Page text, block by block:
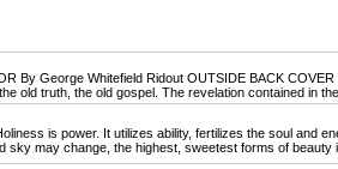
George Whitefield Ridout OUTSIDE BACK
old truth, the old gospel. The revelation contained in
is power. It utilizes ability, fertilizes the soul and
may change, the highest, sweetest forms of beauty